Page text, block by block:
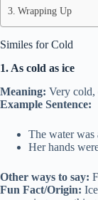
Wrapping Up
Similes for Cold
1. As cold as ice
Meaning: Very cold,
Example Sentence:
The water was
Her hands
Other ways to say:
Fun Fact/Origin: